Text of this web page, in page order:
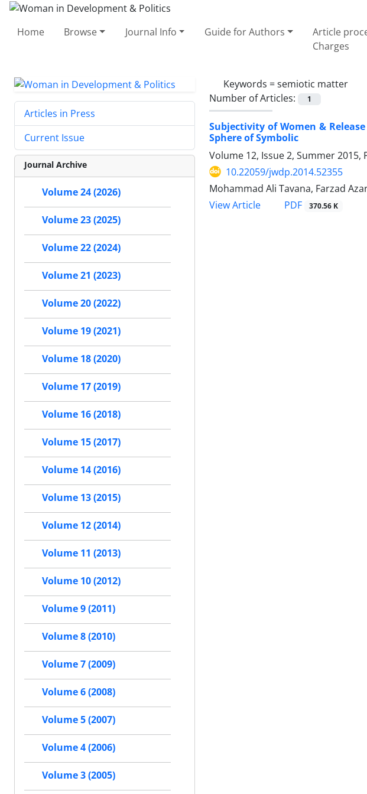
Home Browse Journal Info Guide for Authors
Article
Charges
Keywords =semiotic matter
Number of Articles:
1
Subjectivity of Women &
Sphere of Symbolic
Volume 12, Issue 2, Summer 2015,
10.22059/jwdp.2014.52355
Mohammad Ali Tavana, Farzad
View Article
PDF 370.56 K
Articles in Press
Current Issue
Journal Archive
Volume 24 (2026)
Volume 23 (2025)
Volume 22 (2024)
Volume 21 (2023)
Volume 20 (2022)
Volume 19 (2021)
Volume 18 (2020)
Volume 17 (2019)
Volume 16 (2018)
Volume 15 (2017)
Volume 14 (2016)
Volume 13 (2015)
Volume 12 (2014)
Volume 11 (2013)
Volume 10 (2012)
Volume 9 (2011)
Volume 8 (2010)
Volume 7 (2009)
Volume 6 (2008)
Volume 5 (2007)
Volume 4 (2006)
Volume 3 (2005)